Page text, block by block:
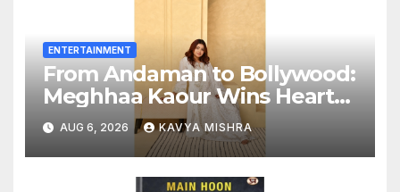
ENTERTAINMENT
From Andaman to Bollywood:
Meghhaa Kaour Wins Hearts
in ‘Piya Be Dardi’
AUG 6, 2026 KAVYA MISHRA